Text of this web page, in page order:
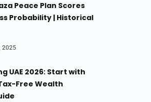
Peace Plan Scores
Probability | Historical
2025
UAE 2026: Start with
Free Wealth